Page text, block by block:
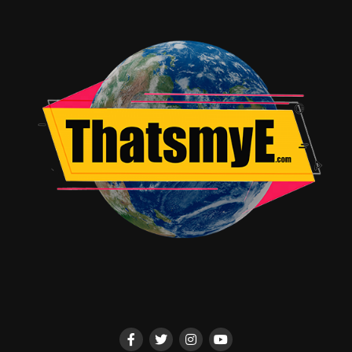
Yaeji [DJ Set] – Global dance artist and lifelong anime
devotee
☆Taku Takahashi x Alenoise – Creators of the Black
Clover theme
NOODLES – Anime-loving LA-based DJ setting dance
More Than a Concert: A Full Fan Immersion
Shop exclusive merch from artists and anime series